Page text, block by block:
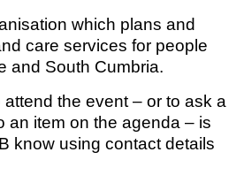
which plans and
care services for people
and South Cumbria.
the event – or to ask a
an item on the agenda – is
know using contact details